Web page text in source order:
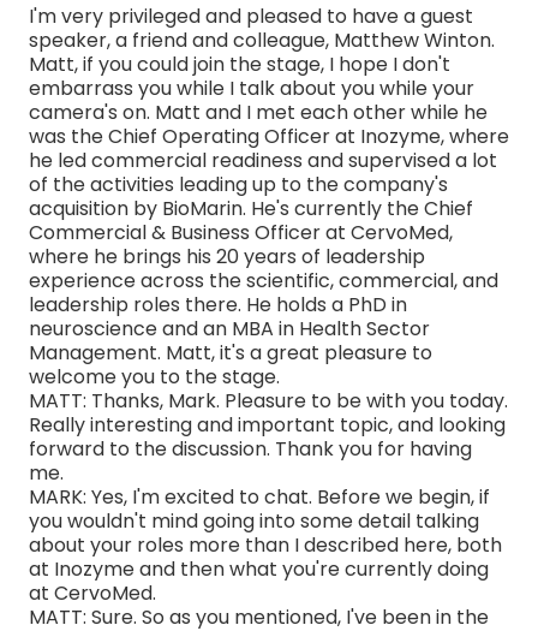
I'm very privileged and pleased to have a guest
speaker, a friend and colleague, Matthew Winton.
Matt, if you could join the stage, I hope I don't
embarrass you while I talk about you while your
camera's on. Matt and I met each other while he
was the Chief Operating Officer at Inozyme, where
he led commercial readiness and supervised a lot
of the activities leading up to the company's
acquisition by BioMarin. He's currently the Chief
Commercial & Business Officer at CervoMed,
where he brings his 20 years of leadership
experience across the scientific, commercial, and
leadership roles there. He holds a PhD in
neuroscience and an MBA in Health Sector
Management. Matt, it's a great pleasure to
welcome you to the stage.
MATT: Thanks, Mark. Pleasure to be with you today.
Really interesting and important topic, and looking
forward to the discussion. Thank you for having
me.
MARK: Yes, I'm excited to chat. Before we begin, if
you wouldn't mind going into some detail talking
about your roles more than I described here, both
at Inozyme and then what you're currently doing
at CervoMed.
MATT: Sure. So as you mentioned, I've been in the